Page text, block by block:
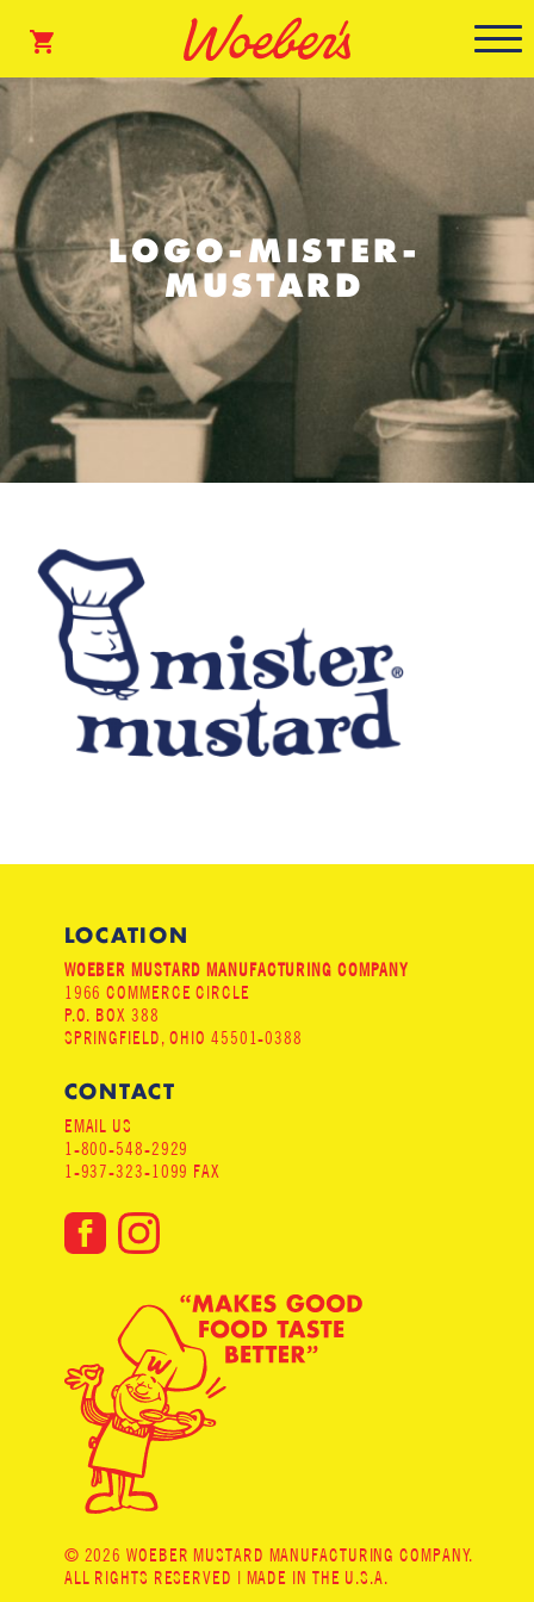
LOGO-MISTER-
MUSTARD
LOCATION
WOEBER MUSTARD MANUFACTURING COMPANY
1966 COMMERCE CIRCLE
P.O. BOX 388
SPRINGFIELD, OHIO 45501-0388
CONTACT
EMAIL US
1-800-548-2929
1-937-323-1099 FAX
© 2026 WOEBER MUSTARD MANUFACTURING COMPANY.
ALL RIGHTS RESERVED | MADE IN THE U.S.A.